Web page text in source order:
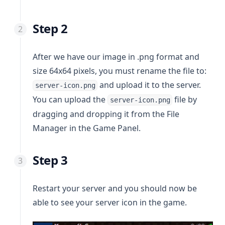
Palworld
🇲🇽 Mexico
🇺🇾 Uruguay
🇪🇸 Spain
🇩🇪 Germany
🇺🇸 United States
🇩🇴 Dominican Republic
🔓 Forgot Password
🔼 Upgrade your service
⏸ Service suspended
Step 2
After we have our image in .png format and
size 64x64 pixels, you must rename the file to:
server-icon.png and upload it to the server.
You can upload the
server-icon.png file by
dragging and dropping it from the File
Manager in the Game Panel.
Step 3
Restart your server and you should now be
able to see your server icon in the game.